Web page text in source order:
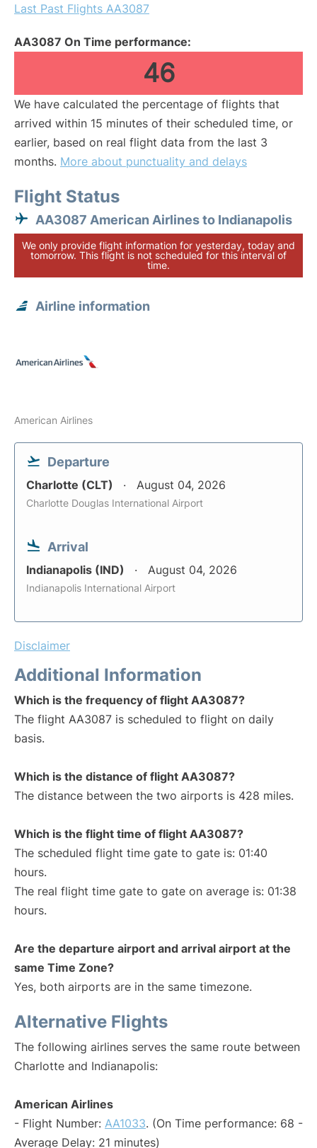
Last Past Flights AA3087
AA3087 On Time performance:
46
We have calculated the percentage of flights that
arrived within 15 minutes of their scheduled time, or
earlier, based on real flight data from the last 3
months. More about punctuality and delays
Flight Status
AA3087 American Airlines to Indianapolis
We only provide flight information for yesterday, today and
tomorrow. This flight is not scheduled for this interval of
time.
Airline information
American Airlines
Departure
Charlotte (CLT) August 04, 2026
Charlotte Douglas International Airport
Arrival
Indianapolis (IND) August 04, 2026
Indianapolis International Airport
Disclaimer
Additional Information
Which is the frequency of flight AA3087?
The flight AA3087 is scheduled to flight on daily
basis.
Which is the distance of flight AA3087?
The distance between the two airports is 428 miles.
Which is the flight time of flight AA3087?
The scheduled flight time gate to gate is: 01:40
hours.
The real flight time gate to gate on average is: 01:38
hours.
Are the departure airport and arrival airport at the
same Time Zone?
Yes, both airports are in the same timezone.
Alternative Flights
The following airlines serves the same route between
Charlotte and Indianapolis:
American Airlines
- Flight Number: AA1033. (On Time performance: 68 -
Average Delay: 21 minutes)